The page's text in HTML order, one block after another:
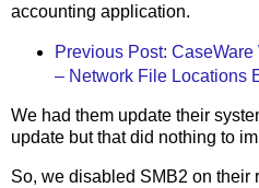
accounting application.
Previous Post:
– Network File Locations
We had them update their
update but that did nothing to
So, we disabled SMB2 on their